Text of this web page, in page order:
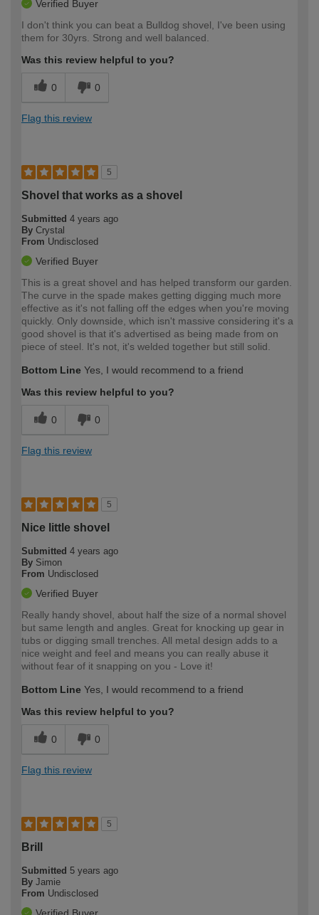
Verified Buyer
I don't think you can beat a Bulldog shovel, I've been using
them for 30yrs. Strong and well balanced.
Was this review helpful to you?
0 0
Flag this review
5
Shovel that works as a shovel
Submitted 4 years ago
By Crystal
From Undisclosed
Verified Buyer
This is a great shovel and has helped transform our garden.
The curve in the spade makes getting digging much more
effective as it's not falling off the edges when you're moving
quickly. Only downside, which isn't massive considering it's a
good shovel is that it's advertised as being made from on
piece of steel. It's not, it's welded together but still solid.
Bottom Line Yes, I would recommend to a friend
Was this review helpful to you?
0 0
Flag this review
5
Nice little shovel
Submitted 4 years ago
By Simon
From Undisclosed
Verified Buyer
Really handy shovel, about half the size of a normal shovel
but same length and angles. Great for knocking up gear in
tubs or digging small trenches. All metal design adds to a
nice weight and feel and means you can really abuse it
without fear of it snapping on you - Love it!
Bottom Line Yes, I would recommend to a friend
Was this review helpful to you?
0 0
Flag this review
5
Brill
Submitted 5 years ago
By Jamie
From Undisclosed
Verified Buyer